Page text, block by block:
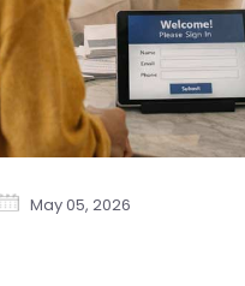
May 05, 2026